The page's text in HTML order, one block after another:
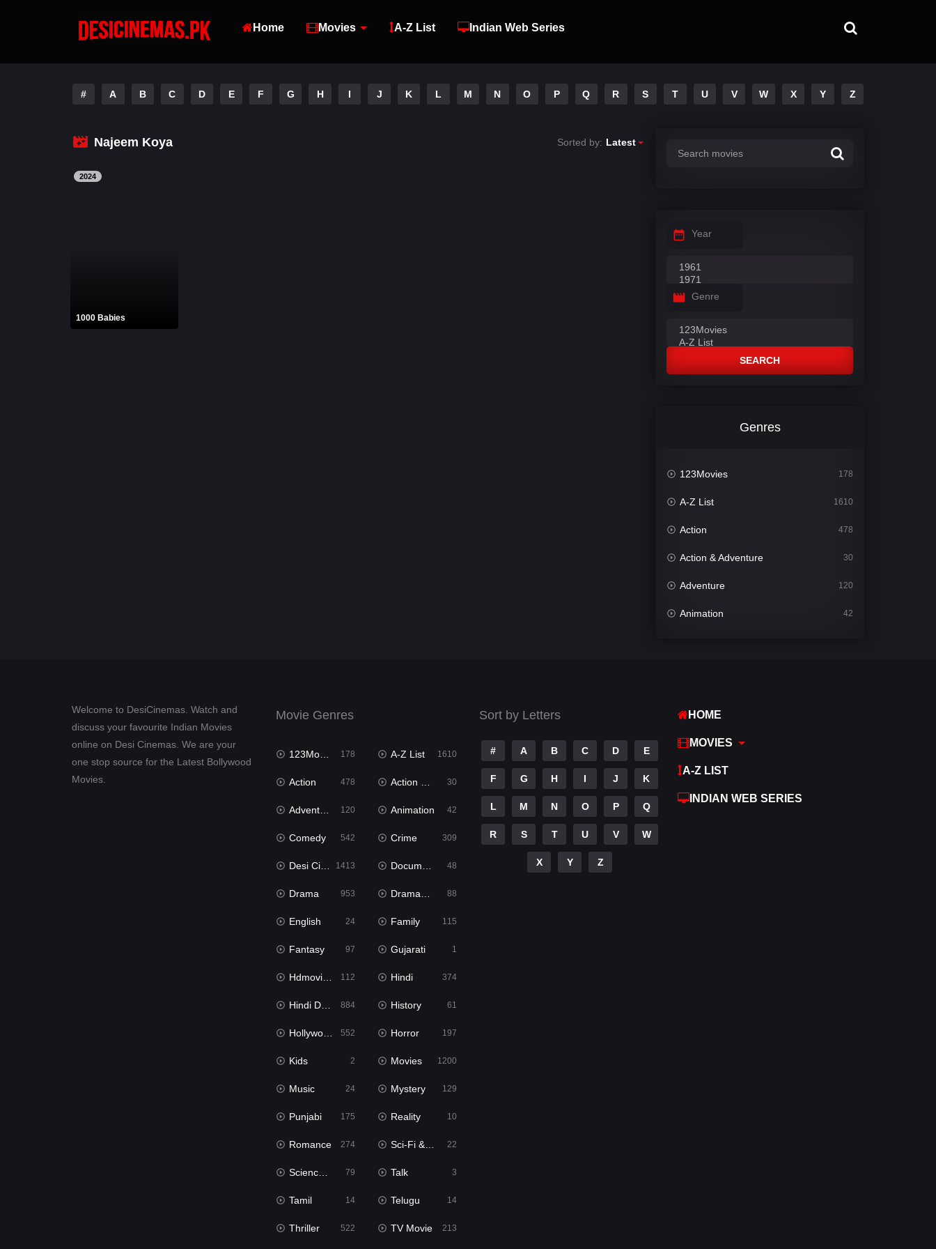
Home Movies A-Z List Indian Web Series
# A B C D E F G H I J K L M N O P Q R S T U V W X Y Z
Najeem Koya Sorted by: Latest
2024
1000 Babies
Year
Genre
SEARCH
Genres
123Movies 178
A-Z List 1610
Action 478
Action & Adventure 30
Adventure 120
Animation 42
Welcome to DesiCinemas. Watch and
discuss your favourite Indian Movies
online on Desi Cinemas. We are your
one stop source for the Latest Bollywood
Movies.
Movie Genres
123Movies 178 A-Z List 1610
Action 478 Action & Adventure 30
Adventure 120 Animation 42
Comedy 542 Crime 309
Desi Cinema 1413 Documentary 48
Drama 953 Dramacool 88
English 24 Family 115
Fantasy 97 Gujarati 1
Hdmovie2 112 Hindi 374
Hindi Dubbed 884 History 61
Hollywood Movies 552 Horror 197
Kids 2 Movies 1200
Music 24 Mystery 129
Punjabi 175 Reality 10
Romance 274 Sci-Fi & Fantasy 22
Science Fiction 79 Talk 3
Tamil 14 Telugu 14
Thriller 522 TV Movie 213
Sort by Letters
# A B C D E
F G H I J K
L M N O P Q
R S T U V W
X Y Z
HOME
MOVIES
A-Z LIST
INDIAN WEB SERIES